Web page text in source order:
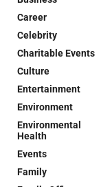
Career
Celebrity
Charitable Events
Culture
Entertainment
Environment
Environmental
Health
Events
Family